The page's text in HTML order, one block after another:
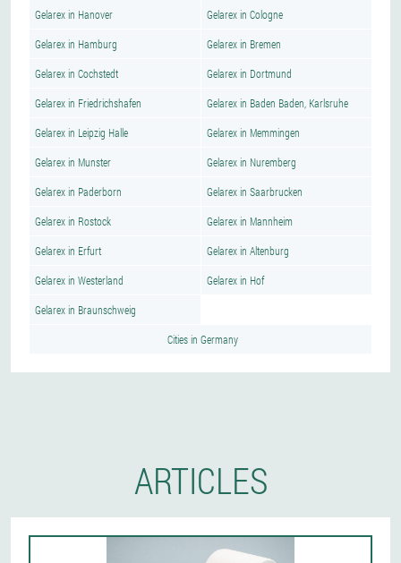
Gelarex in Hanover Gelarex in Cologne
Gelarex in Hamburg Gelarex in Bremen
Gelarex in Cochstedt Gelarex in Dortmund
Gelarex in Friedrichshafen Gelarex in Baden Baden, Karlsruhe
Gelarex in Leipzig Halle Gelarex in Memmingen
Gelarex in Munster Gelarex in Nuremberg
Gelarex in Paderborn Gelarex in Saarbrucken
Gelarex in Rostock Gelarex in Mannheim
Gelarex in Erfurt Gelarex in Altenburg
Gelarex in Westerland Gelarex in Hof
Gelarex in Braunschweig
Cities in Germany
ARTICLES